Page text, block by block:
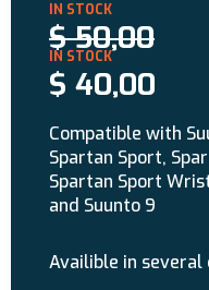
$50,00
$ 40,00
Compatible with
Spartan Sport,
Spartan Sport
and Suunto 9
Availible in several